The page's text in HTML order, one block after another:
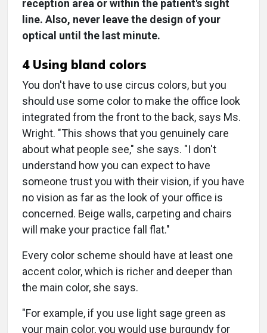
reception area or within the patient's sight
line. Also, never leave the design of your
optical until the last minute.
4 Using bland colors
You don't have to use circus colors, but you
should use some color to make the office look
integrated from the front to the back, says Ms.
Wright. "This shows that you genuinely care
about what people see," she says. "I don't
understand how you can expect to have
someone trust you with their vision, if you have
no vision as far as the look of your office is
concerned. Beige walls, carpeting and chairs
will make your practice fall flat."
Every color scheme should have at least one
accent color, which is richer and deeper than
the main color, she says.
"For example, if you use light sage green as
your main color, you would use burgundy for